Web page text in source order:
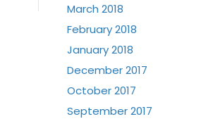
March 2018
February 2018
January 2018
December 2017
October 2017
September 2017